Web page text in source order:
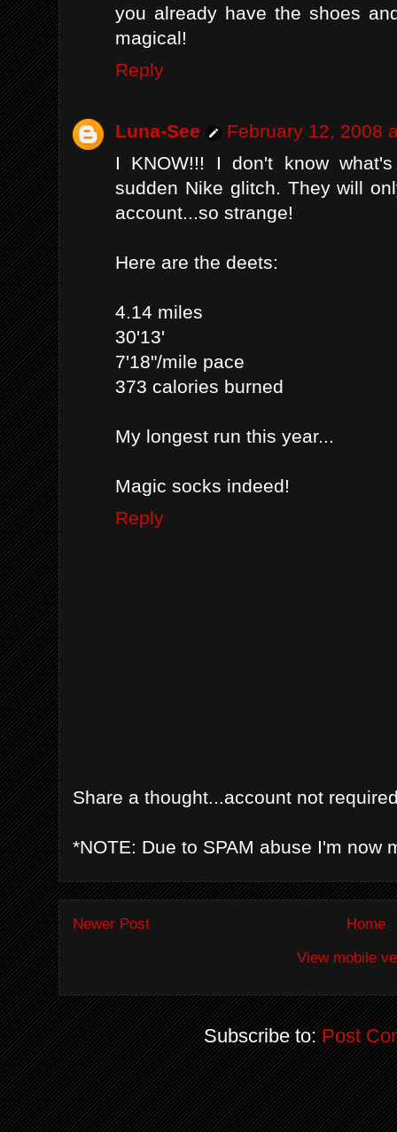
you already have the shoes
magical!
Reply
Luna-See
February 12, 2008
I KNOW!!! I don't know
sudden Nike glitch. They will
account...so strange!
Here are the deets:
4.14 miles
30'13'
7'18"/mile pace
373 calories burned
My longest run this year...
Magic socks indeed!
Reply
Share a thought...account not
*NOTE: Due to SPAM abuse I'm now
Newer Post
Home
View mobile
Subscribe to:Post